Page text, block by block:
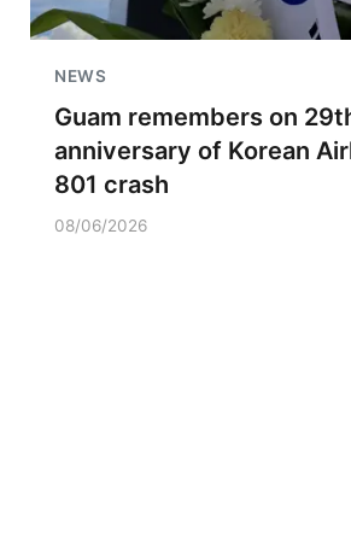
NEWS
Guam remembers on
anniversary of Korean
801 crash
08/06/2026